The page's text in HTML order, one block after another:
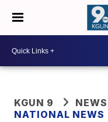
KGUN 9
NEWS
NATIONAL NEWS